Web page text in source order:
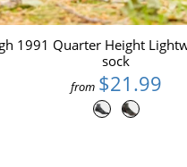
1991 Quarter Height
sock
from $21.99